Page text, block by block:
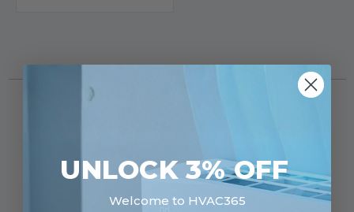
UNLOCK 3% OFF
Welcome to HVAC365